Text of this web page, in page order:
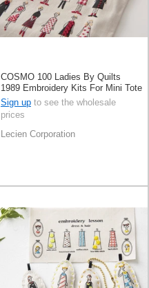
COSMO 100 Ladies By Quilts
1989 Embroidery Kits For Mini Tote
Bag Pale Grey
Sign up to see the wholesale
prices
Lecien Corporation